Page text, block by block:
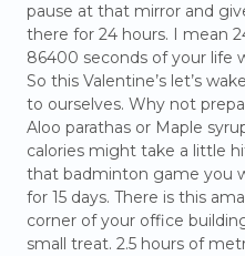
pause at that mirror and
there for 24 hours. I mean
86400 seconds of your life
So this Valentine’s let’s
to ourselves. Why not
Aloo parathas or Maple
calories might take a little
that badminton game you
for 15 days. There is this
corner of your office
small treat. 2.5 hours of